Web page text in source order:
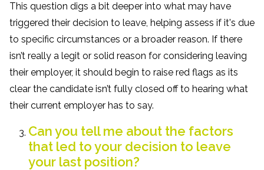
This question digs a bit deeper into what may have
triggered their decision to leave, helping assess if it's due
to specific circumstances or a broader reason. If there
isn’t really a legit or solid reason for considering leaving
their employer, it should begin to raise red flags as its
clear the candidate isn’t fully closed off to hearing what
their current employer has to say.
Can you tell me about the factors
that led to your decision to leave
your last position?